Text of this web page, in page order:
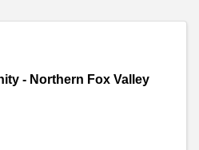
- Northern Fox Valley